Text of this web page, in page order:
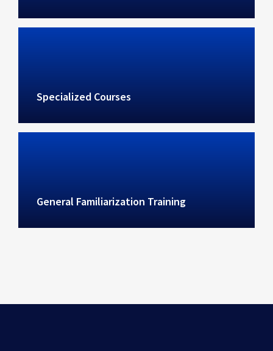
Specialized Courses
General Familiarization Training